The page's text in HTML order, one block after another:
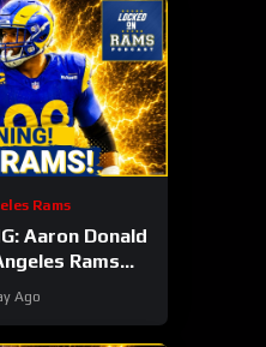
Rams
Aaron Donald
Rams
Return To NFL
Ago